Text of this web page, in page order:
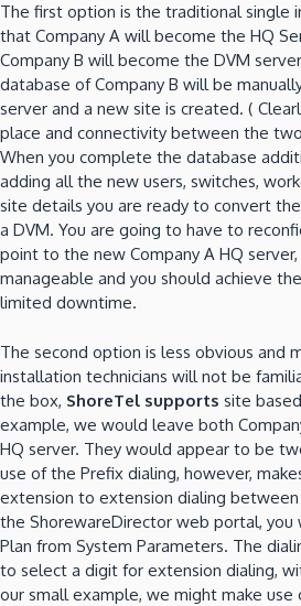
The first option is the traditional single
that Company A will become the HQ
Company B will become the DVM
database of Company B will be
server and a new site is created. (
place and connectivity between the
When you complete the database
adding all the new users, switches,
site details you are ready to convert
a DVM. You are going to have to
point to the new Company A HQ
manageable and you should achieve
limited downtime.
The second option is less obvious and
installation technicians will not be
the box, ShoreTel supports site
example, we would leave both
HQ server. They would appear to be
use of the Prefix dialing, however,
extension to extension dialing
the ShorewareDirector web portal, you
Plan from System Parameters. The
to select a digit for extension dialing,
our small example, we might make